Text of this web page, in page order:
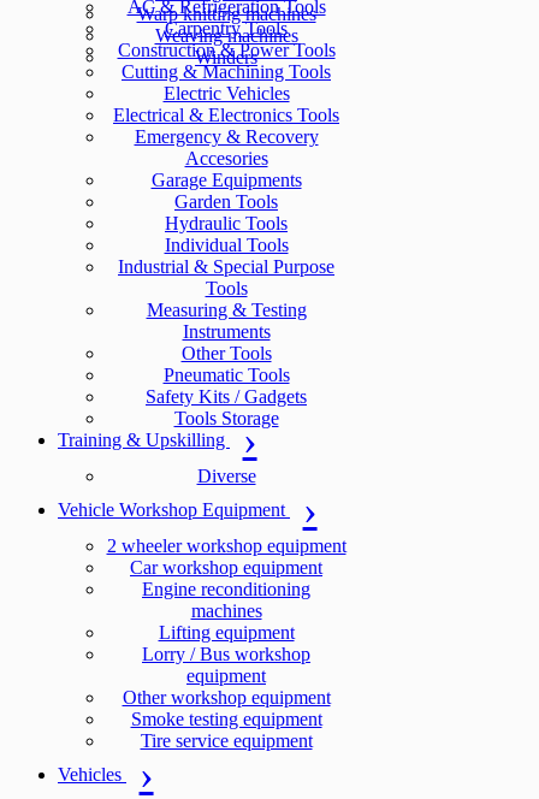
Warp knitting machines
Weaving machines
Winders
AC & Refrigeration Tools
Carpentry Tools
Construction & Power Tools
Cutting & Machining Tools
Electric Vehicles
Electrical & Electronics Tools
Emergency & Recovery
Accesories
Garage Equipments
Garden Tools
Hydraulic Tools
Individual Tools
Industrial & Special Purpose
Tools
Measuring & Testing
Instruments
Other Tools
Pneumatic Tools
Safety Kits / Gadgets
Tools Storage
Training & Upskilling
Diverse
Vehicle Workshop Equipment
2 wheeler workshop equipment
Car workshop equipment
Engine reconditioning
machines
Lifting equipment
Lorry / Bus workshop
equipment
Other workshop equipment
Smoke testing equipment
Tire service equipment
Vehicles